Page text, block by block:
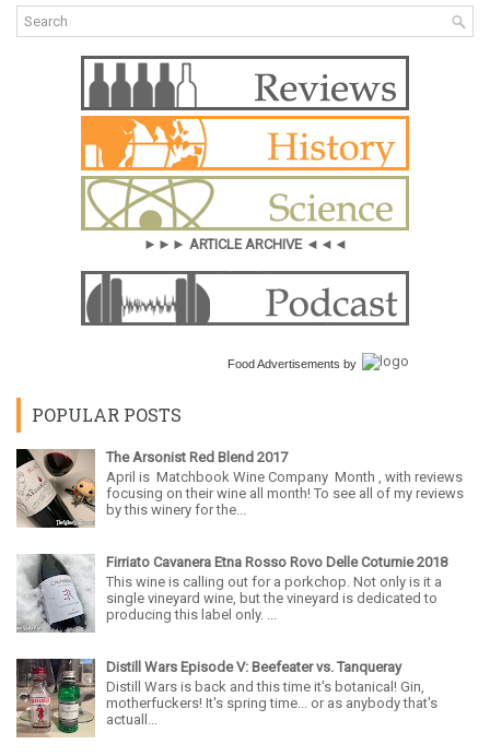
►►► ARTICLE ARCHIVE ◄◄◄
Food Advertisements by
POPULAR POSTS
The Arsonist Red Blend 2017
April is Matchbook Wine Company Month , with reviews
focusing on their wine all month! To see all of my reviews
by this winery for the...
Firriato Cavanera Etna Rosso Rovo Delle Coturnie 2018
This wine is calling out for a porkchop. Not only is it a
single vineyard wine, but the vineyard is dedicated to
producing this label only. ...
Distill Wars Episode V: Beefeater vs. Tanqueray
Distill Wars is back and this time it's botanical! Gin,
motherfuckers! It's spring time... or as anybody that's
actuall...